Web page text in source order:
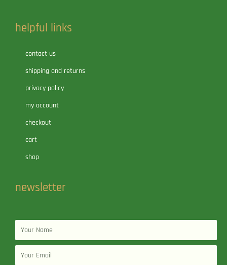
helpful links
contact us
shipping and returns
privacy policy
my account
checkout
cart
shop
newsletter
Name
Email